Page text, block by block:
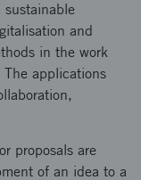
and
in the work
applications
proposals are
of an idea to a